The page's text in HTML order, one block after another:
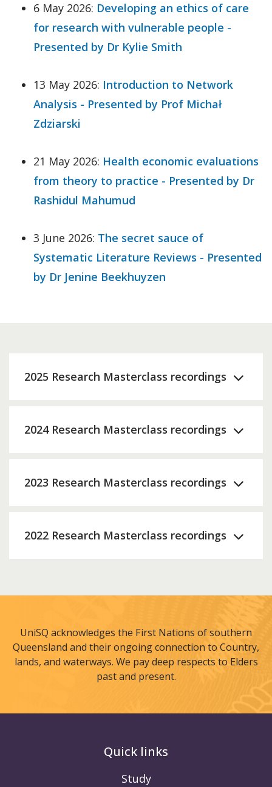
6 May 2026: Developing an ethics of care
for research with vulnerable people -
Presented by Dr Kylie Smith
13 May 2026: Introduction to Network
Analysis - Presented by Prof Michał
Zdziarski
21 May 2026: Health economic evaluations
from theory to practice - Presented by Dr
Rashidul Mahumud
3 June 2026: The secret sauce of
Systematic Literature Reviews - Presented
by Dr Jenine Beekhuyzen
2025 Research Masterclass recordings
2024 Research Masterclass recordings
2023 Research Masterclass recordings
2022 Research Masterclass recordings
UniSQ acknowledges the First Nations of southern
Queensland and their ongoing connection to Country,
lands, and waterways. We pay deep respects to Elders
past and present.
Quick links
Study